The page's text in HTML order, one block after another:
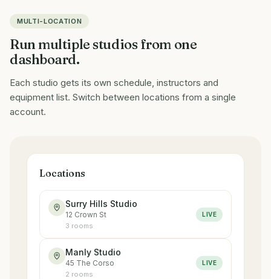
MULTI-LOCATION
Run multiple studios from one
dashboard.
Each studio gets its own schedule, instructors and
equipment list. Switch between locations from a single
account.
Locations
Surry Hills Studio
12 Crown St
3 rooms
LIVE
Manly Studio
45 The Corso
2 rooms
LIVE